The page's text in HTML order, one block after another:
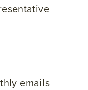
emails